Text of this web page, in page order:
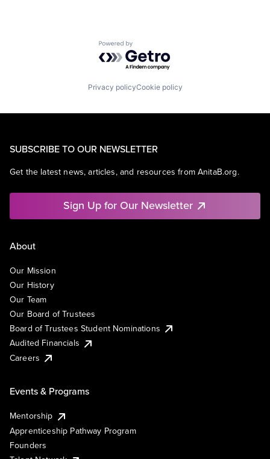
Powered by Getro.com
Privacy policyCookie policy
SUBSCRIBE TO OUR NEWSLETTER
Get the latest news, articles, and resources from AnitaB.org.
Sign Up for Our Newsletter
About
Our Mission
Our History
Our Team
Our Board of Trustees
Board of Trustees Student Nominations
Audited Financials
Careers
Events & Programs
Mentorship
Apprenticeship Pathway Program
Founders